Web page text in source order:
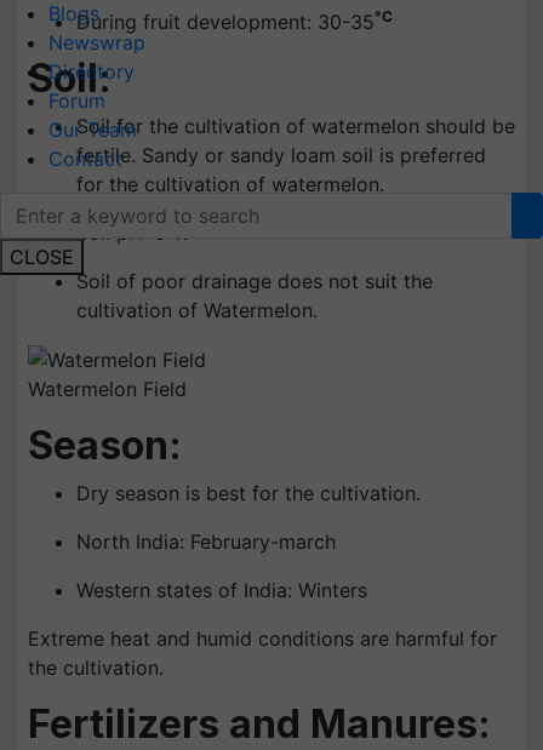
Blogs
Newswrap
Directory
Forum
Our Team
Contact
CLOSE
During fruit development: 30-35°C
Soil:
Soil for the cultivation of watermelon should be
fertile. Sandy or sandy loam soil is preferred
for the cultivation of watermelon.
Soil pH: 6-7.
Soil of poor drainage does not suit the
cultivation of Watermelon.
Watermelon Field
Season:
Dry season is best for the cultivation.
North India: February-march
Western states of India: Winters
Extreme heat and humid conditions are harmful for
the cultivation.
Fertilizers and Manures: